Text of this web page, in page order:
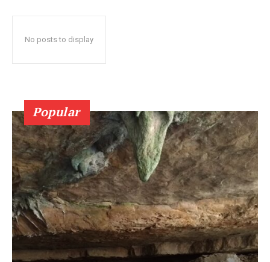
No posts to display
Popular